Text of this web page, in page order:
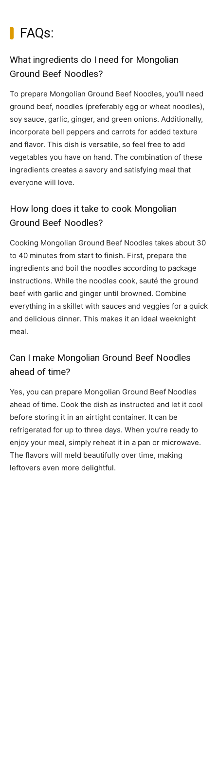
FAQs:
What ingredients do I need for Mongolian
Ground Beef Noodles?
To prepare Mongolian Ground Beef Noodles, you’ll need
ground beef, noodles (preferably egg or wheat noodles),
soy sauce, garlic, ginger, and green onions. Additionally,
incorporate bell peppers and carrots for added texture
and flavor. This dish is versatile, so feel free to add
vegetables you have on hand. The combination of these
ingredients creates a savory and satisfying meal that
everyone will love.
How long does it take to cook Mongolian
Ground Beef Noodles?
Cooking Mongolian Ground Beef Noodles takes about 30
to 40 minutes from start to finish. First, prepare the
ingredients and boil the noodles according to package
instructions. While the noodles cook, sauté the ground
beef with garlic and ginger until browned. Combine
everything in a skillet with sauces and veggies for a quick
and delicious dinner. This makes it an ideal weeknight
meal.
Can I make Mongolian Ground Beef Noodles
ahead of time?
Yes, you can prepare Mongolian Ground Beef Noodles
ahead of time. Cook the dish as instructed and let it cool
before storing it in an airtight container. It can be
refrigerated for up to three days. When you’re ready to
enjoy your meal, simply reheat it in a pan or microwave.
The flavors will meld beautifully over time, making
leftovers even more delightful.